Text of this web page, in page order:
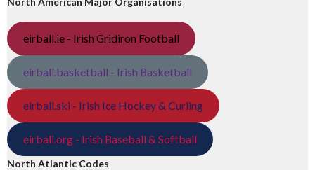
eirball.ie - Irish Gridiron Football
eirball.basketball - Irish Basketball
eirball.ski - Irish Ice Hockey & Curling
eirball.org - Irish Baseball & Softball
North Atlantic Codes